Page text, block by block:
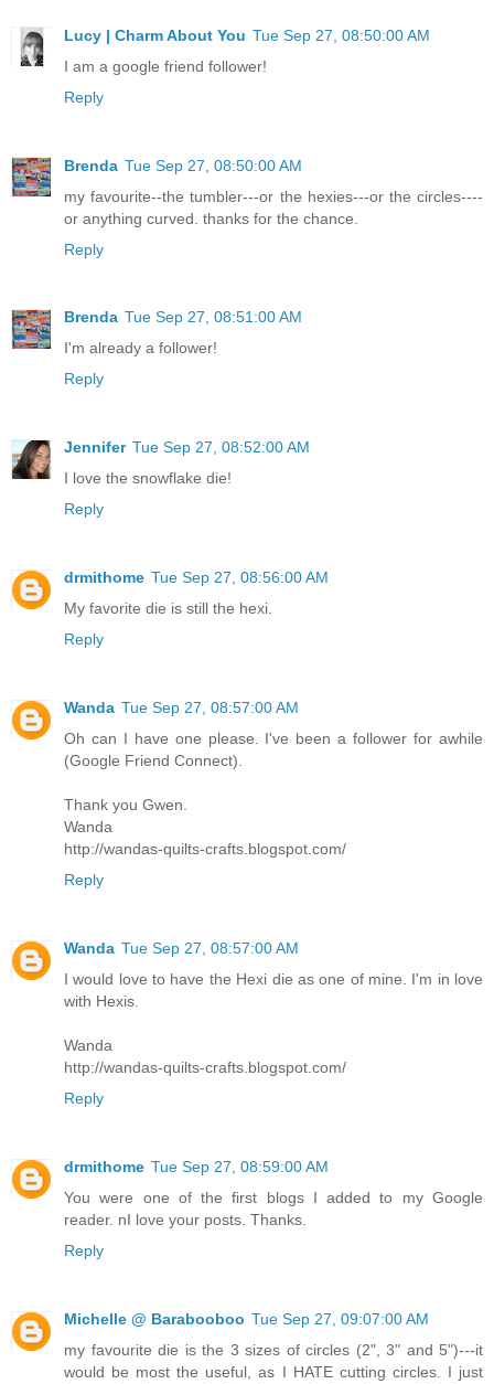
Lucy | Charm About You Tue Sep 27, 08:50:00 AM
I am a google friend follower!
Reply
Brenda Tue Sep 27, 08:50:00 AM
my favourite--the tumbler---or the hexies---or the circles----
or anything curved. thanks for the chance.
Reply
Brenda Tue Sep 27, 08:51:00 AM
I'm already a follower!
Reply
Jennifer Tue Sep 27, 08:52:00 AM
I love the snowflake die!
Reply
drmithome Tue Sep 27, 08:56:00 AM
My favorite die is still the hexi.
Reply
Wanda Tue Sep 27, 08:57:00 AM
Oh can I have one please. I've been a follower for awhile
(Google Friend Connect).
Thank you Gwen.
Wanda
http://wandas-quilts-crafts.blogspot.com/
Reply
Wanda Tue Sep 27, 08:57:00 AM
I would love to have the Hexi die as one of mine. I'm in love
with Hexis.
Wanda
http://wandas-quilts-crafts.blogspot.com/
Reply
drmithome Tue Sep 27, 08:59:00 AM
You were one of the first blogs I added to my Google
reader. nI love your posts. Thanks.
Reply
Michelle @ Barabooboo Tue Sep 27, 09:07:00 AM
my favourite die is the 3 sizes of circles (2", 3" and 5")---it
would be most the useful, as I HATE cutting circles. I just